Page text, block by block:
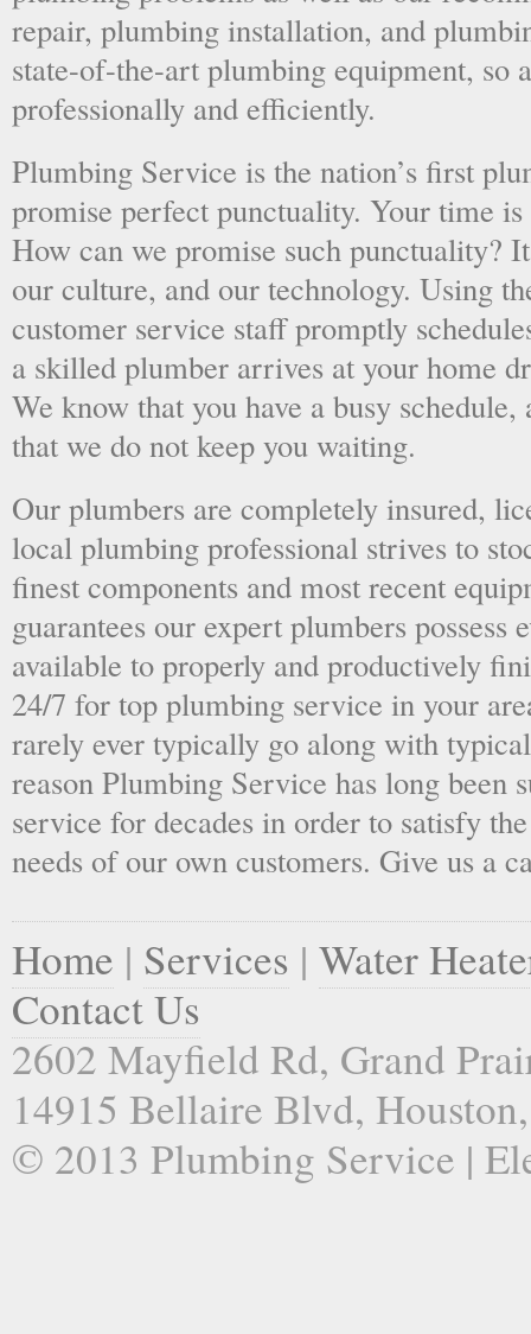
repair, plumbing installation, and
state-of-the-art plumbing equipment, so
professionally and efficiently.
Plumbing Service is the nation’s first
promise perfect punctuality. Your time
How can we promise such punctuality?
our culture, and our technology. Using
customer service staff promptly
a skilled plumber arrives at your home
We know that you have a busy
that we do not keep you waiting.
Our plumbers are completely insured,
local plumbing professional strives to
finest components and most recent
guarantees our expert plumbers possess
available to properly and productively
24/7 for top plumbing service in your
rarely ever typically go along with
reason Plumbing Service has long been
service for decades in order to satisfy
needs of our own customers. Give us a
Home | Services | Water
Contact Us
2602 Mayfield Rd, Grand
14915 Bellaire Blvd,
© 2013 Plumbing Service |